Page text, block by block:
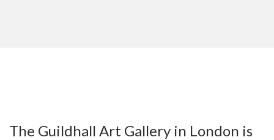
The Guildhall Art Gallery in London is